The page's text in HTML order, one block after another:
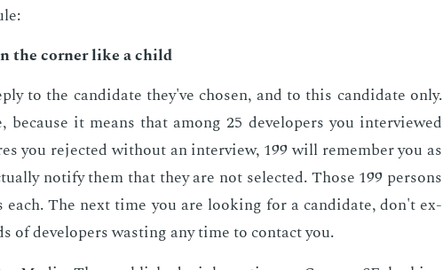
the cor­ner like a child
to the can­di­date they've cho­sen, and to this can­di­date only.
it means that among 25 de­vel­op­ers you in­ter­viewed
you re­ject­ed with­out an in­ter­view, 199 will re­mem­ber you as
no­ti­fy them that they are not se­lect­ed. Those 199 per­sons
each. The next time you are look­ing for a can­di­date, don't ex­
of de­vel­op­ers wast­ing any time to con­tact you.